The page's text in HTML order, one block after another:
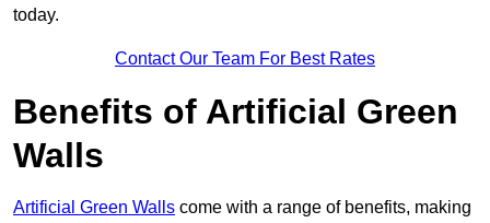
today.
Contact Our Team For Best Rates
Benefits of Artificial Green
Walls
Artificial Green Walls come with a range of benefits, making